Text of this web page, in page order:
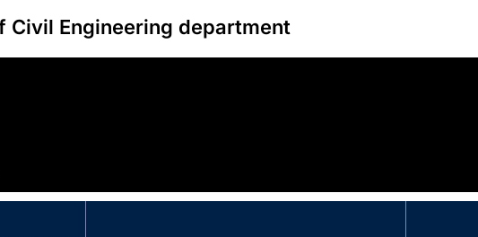
Civil Engineering department